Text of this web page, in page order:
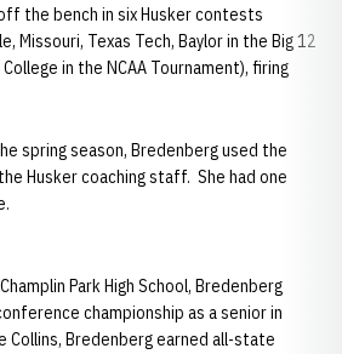
the bench in six Husker contests
Missouri, Texas Tech, Baylor in the Big 12
in the NCAA Tournament), firing
spring season, Bredenberg used the
Husker coaching staff. She had one
Park High School, Bredenberg
championship as a senior in
Collins, Bredenberg earned all-state